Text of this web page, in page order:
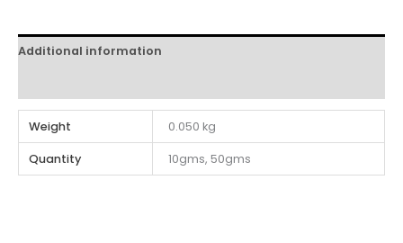
Additional information
Weight 0.050 kg
Quantity 10gms, 50gms